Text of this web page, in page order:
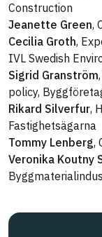
Construction
Jeanette Green,
Cecilia Groth,
IVL Swedish
Sigrid Granström
policy,
Rikard Silverfur,
Fastighetsägarna
Tommy Lenberg,
Veronika Koutny